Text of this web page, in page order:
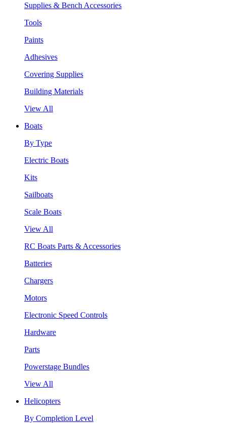
Supplies & Bench Accessories
Tools
Paints
Adhesives
Covering Supplies
Building Materials
View All
Boats
By Type
Electric Boats
Kits
Sailboats
Scale Boats
View All
RC Boats Parts & Accessories
Batteries
Chargers
Motors
Electronic Speed Controls
Hardware
Parts
Powerstage Bundles
View All
Helicopters
By Completion Level